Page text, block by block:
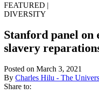
FEATURED |
DIVERSITY
Stanford panel on
slavery
Posted on March 3, 2021
By Charles Hilu - The
Share to: